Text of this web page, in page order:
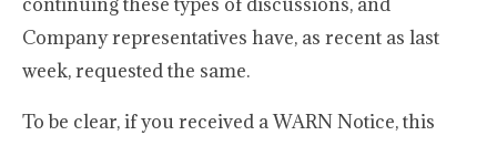
Company representatives have, as recent as last
week, requested the same.
To be clear, if you received a WARN Notice, this